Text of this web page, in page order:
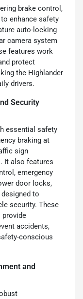
brake control,
enhance safety
auto-locking
camera system
features work
protect
the Highlander
drivers.
Security
essential safety
braking at
sign
It also features
emergency
door locks,
to
security. These
accidents,
conscious
and